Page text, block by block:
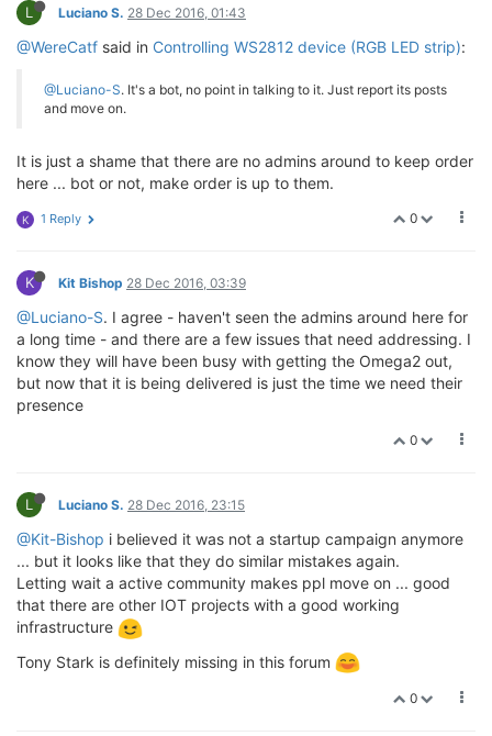
L Luciano S. 28 Dec 2016, 01:43
@WereCatf said in Controlling WS2812 device (RGB LED strip):
@Luciano-S. It's a bot, no point in talking to it. Just report its posts
and move on.
It is just a shame that there are no admins around to keep order
here ... bot or not, make order is up to them.
0
K 1 Reply
K Kit Bishop 28 Dec 2016, 03:39
@Luciano-S. I agree - haven't seen the admins around here for
a long time - and there are a few issues that need addressing. I
know they will have been busy with getting the Omega2 out,
but now that it is being delivered is just the time we need their
presence
0
L Luciano S. 28 Dec 2016, 23:15
@Kit-Bishop i believed it was not a startup campaign anymore
... but it looks like that they do similar mistakes again.
Letting wait a active community makes ppl move on ... good
that there are other IOT projects with a good working
infrastructure
Tony Stark is definitely missing in this forum
0